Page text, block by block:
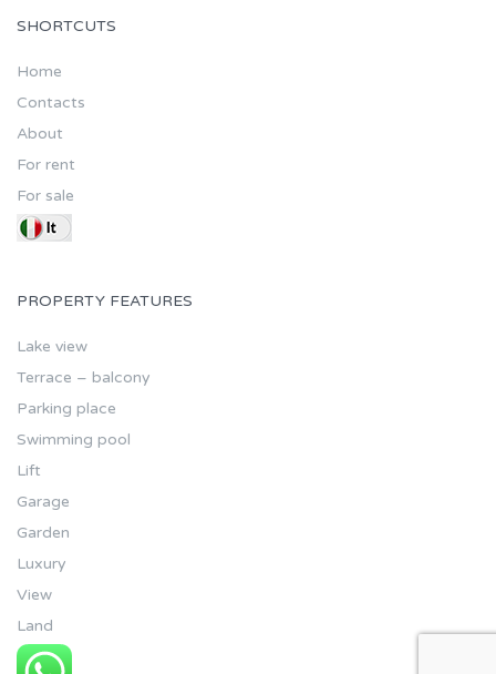
SHORTCUTS
Home
Contacts
About
For rent
For sale
PROPERTY FEATURES
Lake view
Terrace – balcony
Parking place
Swimming pool
Lift
Garage
Garden
Luxury
View
Land